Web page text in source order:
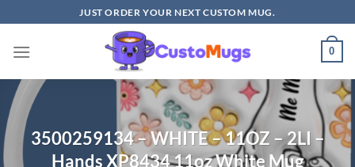
to
content
JUST ORDER YOUR NEXT CUSTOM MUG.
0
3500259134 – WHITE – 11OZ – 2LI –
Hands XP8434 11oz White Mug